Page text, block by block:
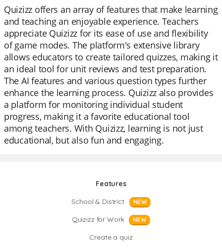
Quizizz offers an array of features that make learning
and teaching an enjoyable experience. Teachers
appreciate Quizizz for its ease of use and flexibility
of game modes. The platform's extensive library
allows educators to create tailored quizzes, making it
an ideal tool for unit reviews and test preparation.
The AI features and various question types further
enhance the learning process. Quizizz also provides
a platform for monitoring individual student
progress, making it a favorite educational tool
among teachers. With Quizizz, learning is not just
educational, but also fun and engaging.
Features
School & District
NEW
Quizizz for Work NEW
Create a quiz